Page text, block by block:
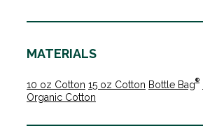
MATERIALS
10 oz Cotton 15 oz Cotton Bottle Bag®
Organic Cotton